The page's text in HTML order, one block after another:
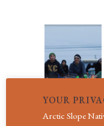
YOUR
Arctic Slope